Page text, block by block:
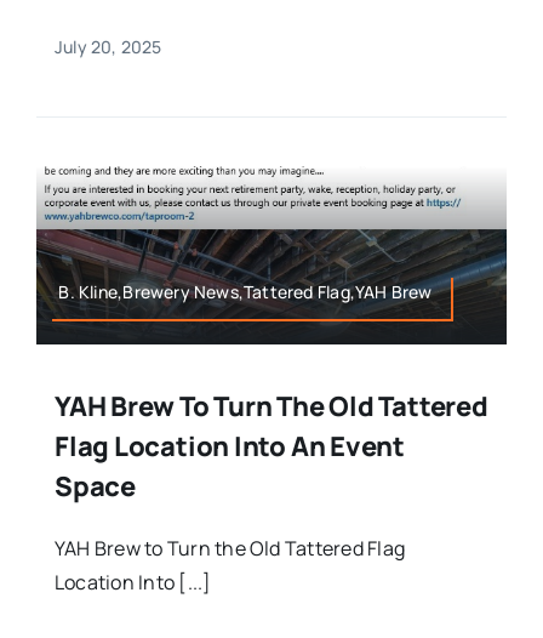
July 20, 2025
B. Kline,Brewery News,Tattered Flag,YAH Brew
YAH Brew To Turn The Old Tattered
Flag Location Into An Event
Space
YAH Brew to Turn the Old Tattered Flag
Location Into [...]